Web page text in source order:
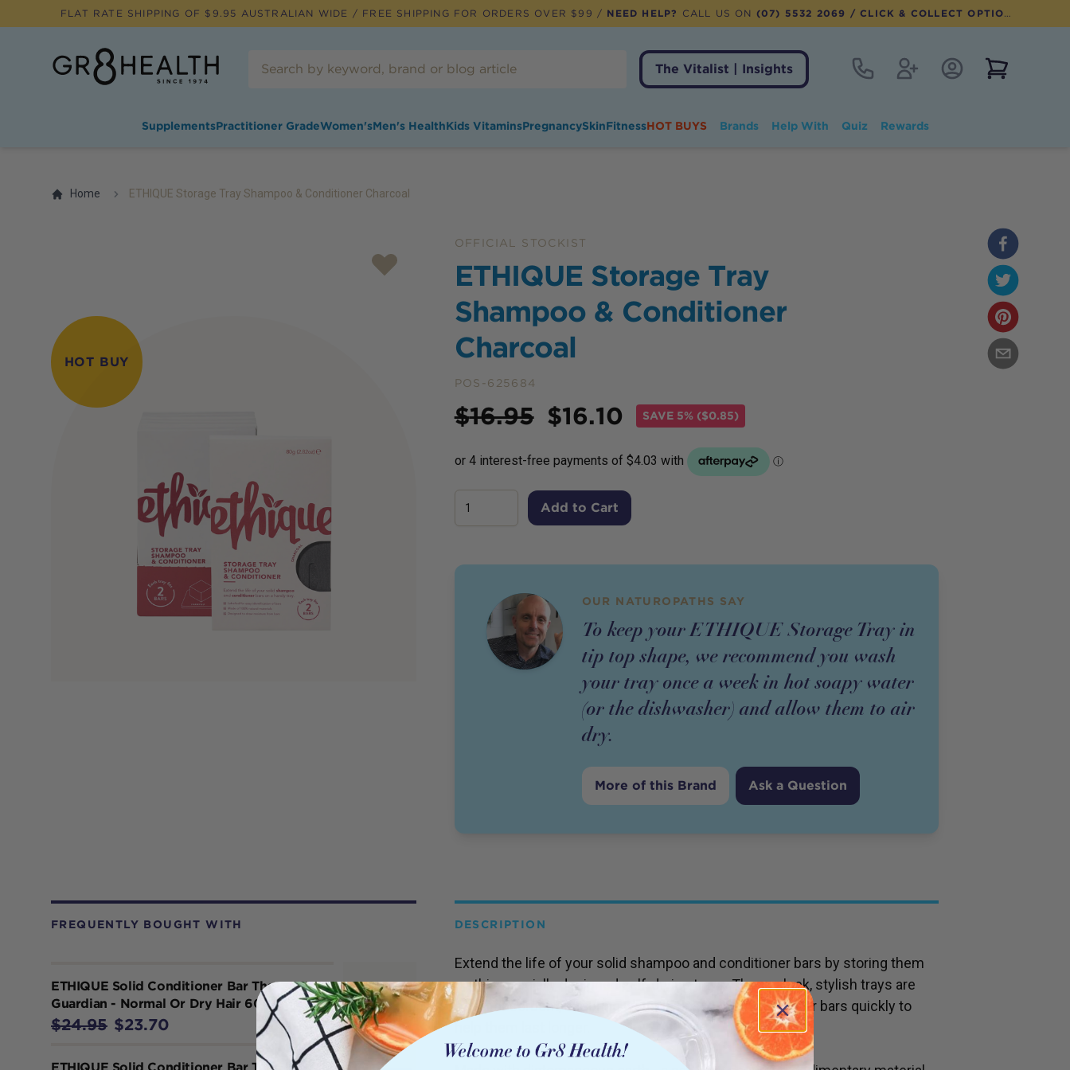
FLAT RATE SHIPPING OF $ 9.95 AUSTRALIAN WIDE / FREE SHIPPING FOR ORDERS OVER $99 / NEED HELP? CALL US ON (07) 5532 2069 / CLICK & COLLECT OPTION AVAILABLE
The Vitalist | Insights
Contact RegisterAccount Login
SupplementsPractitioner GradeWomen'sMen's HealthKids VitaminsPregnancySkinFitnessHOT BUYS Brands Help With Quiz Rewards
Home ETHIQUE Storage Tray Shampoo & Conditioner Charcoal
HOT BUY
OFFICIAL STOCKIST
ETHIQUE Storage Tray
Shampoo & Conditioner
Charcoal
POS-625684
Price
$16.95 $16.10 SAVE 5% ($0.85)
Add to Cart
OUR NATUROPATHS SAY
To keep your ETHIQUE Storage Tray in
tip top shape, we recommend you wash
your tray once a week in hot soapy water
(or the dishwasher) and allow them to air
dry.
More of this Brand Ask a Question
FREQUENTLY BOUGHT WITH
ETHIQUE Solid Conditioner Bar The
Guardian - Normal Or Dry Hair 60g
$24.95 $23.70
ETHIQUE Solid Conditioner Bar Tone It
DESCRIPTION
Extend the life of your solid shampoo and conditioner bars by storing them
on this specially designed self-drying trays. These sleek, stylish trays are
super absorbent, ensuring water is drawn away from your bars quickly to
help them last longer.